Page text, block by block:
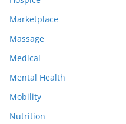
Marketplace
Massage
Medical
Mental Health
Mobility
Nutrition